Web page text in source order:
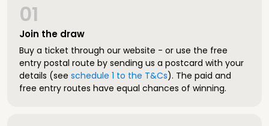
Join the draw
01
Buy a ticket through our website - or use the free
entry postal route by sending us a postcard with your
details (see schedule 1 to the T&Cs). The paid and
free entry routes have equal chances of winning.